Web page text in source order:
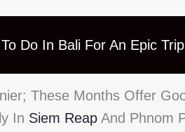
Do In Bali For An Epic Trip
These Months Offer
In Siem Reap And Phnom